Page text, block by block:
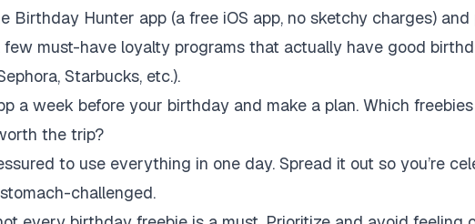
Birthday Hunter app (a free iOS app, no sketchy charges)
few must-have loyalty programs that actually have good
Starbucks, etc.).
a week before your birthday and make a plan. Which
the trip?
to use everything in one day. Spread it out so you’re
challenged.